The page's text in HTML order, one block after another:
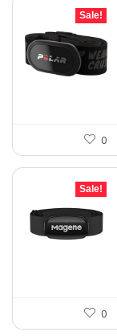
Sale!
0
Sale!
0